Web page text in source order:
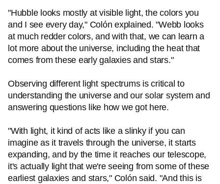
"Hubble looks mostly at visible light, the colors you
and I see every day," Colón explained. "Webb looks
at much redder colors, and with that, we can learn a
lot more about the universe, including the heat that
comes from these early galaxies and stars."
Observing different light spectrums is critical to
understanding the universe and our solar system and
answering questions like how we got here.
"With light, it kind of acts like a slinky if you can
imagine as it travels through the universe, it starts
expanding, and by the time it reaches our telescope,
it's actually light that we're seeing from some of these
earliest galaxies and stars," Colón said. "And this is